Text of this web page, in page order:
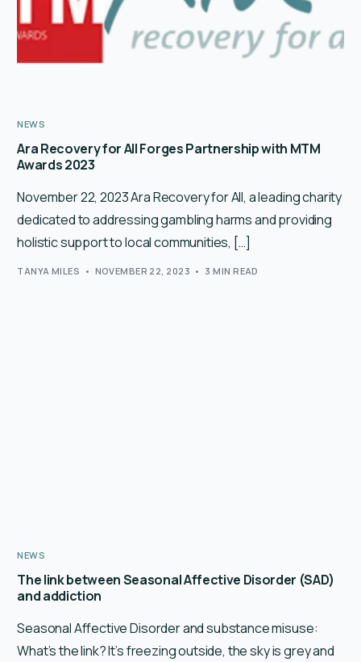
NEWS
Ara Recovery for All Forges Partnership with MTM
Awards 2023
November 22, 2023 Ara Recovery for All, a leading charity
dedicated to addressing gambling harms and providing
holistic support to local communities, […]
TANYA MILES NOVEMBER 22, 2023 3 MIN READ
NEWS
The link between Seasonal Affective Disorder (SAD)
and addiction
Seasonal Affective Disorder and substance misuse:
What’s the link? It’s freezing outside, the sky is grey and